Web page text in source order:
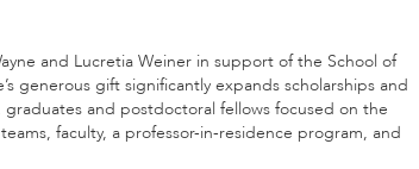
and Lucretia Weiner in support of the School of
generous gift significantly expands scholarships and
and postdoctoral fellows focused on the
faculty, a professor-in-residence program, and